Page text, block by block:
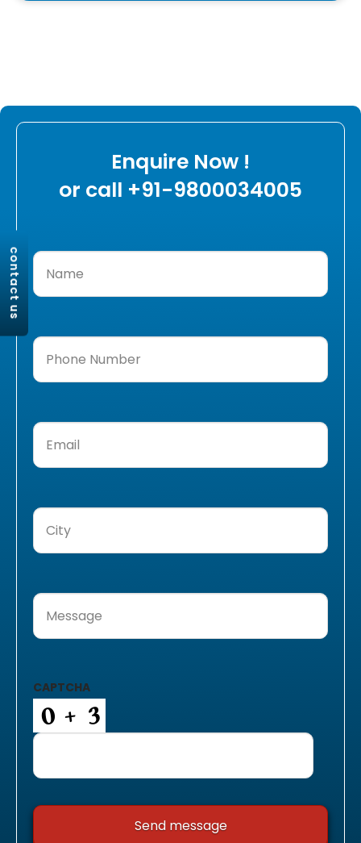
Enquire Now !
or call +91-9800034005
Name
Phone
Number(Required)
Email
City
Message
CAPTCHA
contact us